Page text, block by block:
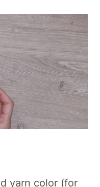
yarn color (for